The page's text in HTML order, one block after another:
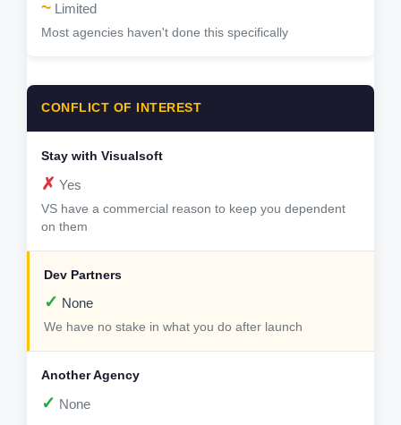
~ Limited
Most agencies haven't done this specifically
CONFLICT OF INTEREST
✗ Yes
VS have a commercial reason to keep you dependent
on them
✓ None
We have no stake in what you do after launch
✓ None